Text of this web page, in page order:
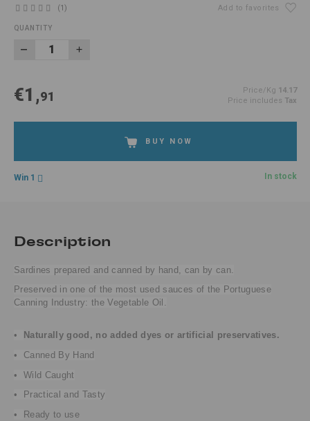
(1) Add to favorites
QUANTITY
€1,91 Price/Kg 14.17
Price includes Tax
BUY NOW
Win 1 In stock
Description
Sardines prepared and canned by hand, can by can.
Preserved in one of the most used sauces of the Portuguese
Canning Industry: the Vegetable Oil.
•
Naturally good, no added dyes or artificial preservatives.
• Canned By Hand
• Wild Caught
• Practical and Tasty
•
Ready to use